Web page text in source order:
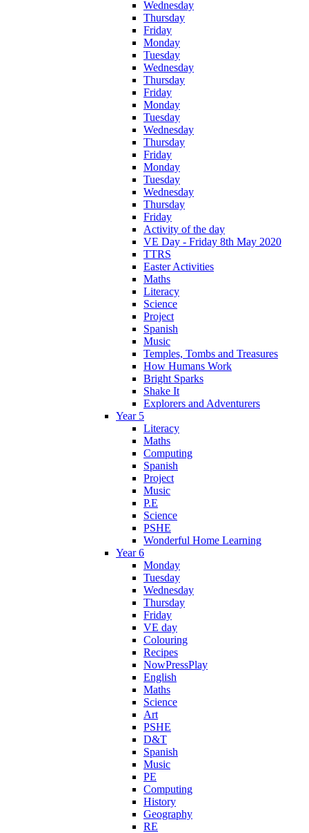
Wednesday
Thursday
Friday
Monday
Tuesday
Wednesday
Thursday
Friday
Monday
Tuesday
Wednesday
Thursday
Friday
Monday
Tuesday
Wednesday
Thursday
Friday
Activity of the day
VE Day - Friday 8th May 2020
TTRS
Easter Activities
Maths
Literacy
Science
Project
Spanish
Music
Temples, Tombs and Treasures
How Humans Work
Bright Sparks
Shake It
Explorers and Adventurers
Year 5
Literacy
Maths
Computing
Spanish
Project
Music
P.E
Science
PSHE
Wonderful Home Learning
Year 6
Monday
Tuesday
Wednesday
Thursday
Friday
VE day
Colouring
Recipes
NowPressPlay
English
Maths
Science
Art
PSHE
D&T
Spanish
Music
PE
Computing
History
Geography
RE